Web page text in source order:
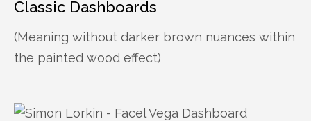
Classic Dashboards
(Meaning without darker brown nuances within
the painted wood effect)